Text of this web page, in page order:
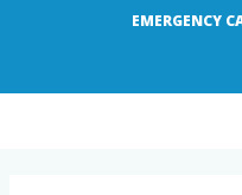
EMERGENCY